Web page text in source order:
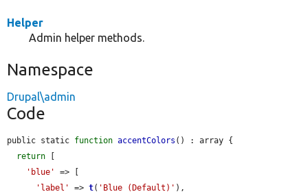
Helper
Admin helper methods.
Namespace
Drupal\admin
Code
public static function accentColors () : array {
return
'blue'
=> [
'label'
=> t( 'Blue (Default)' ),